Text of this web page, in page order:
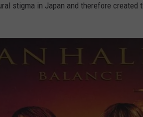
stigma in Japan and therefore created